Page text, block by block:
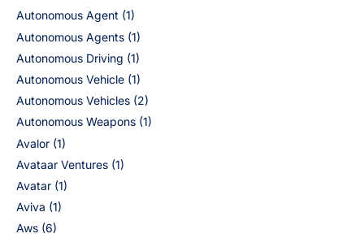
Autonomous Agent (1)
Autonomous Agents (1)
Autonomous Driving (1)
Autonomous Vehicle (1)
Autonomous Vehicles (2)
Autonomous Weapons (1)
Avalor (1)
Avataar Ventures (1)
Avatar (1)
Aviva (1)
Aws (6)